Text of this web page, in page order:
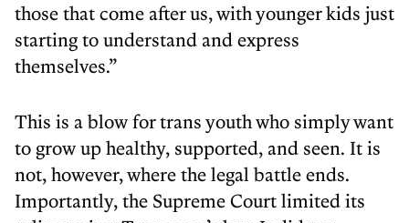
those that come after us, with younger kids just
starting to understand and express
themselves.”
This is a blow for trans youth who simply want
to grow up healthy, supported, and seen. It is
not, however, where the legal battle ends.
Importantly, the Supreme Court limited its